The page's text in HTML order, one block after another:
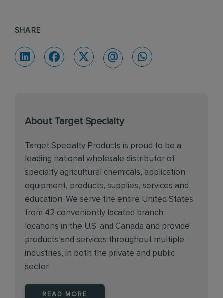
SHARE
About Target Specialty
Target Specialty Products is proud to be a
leading national wholesale distributor of
specialty agricultural chemicals, application
equipment, products, supplies, services and
education. We serve the entire United States
from 42 conveniently located branch
locations in the U.S. and Canada and provide
products and services throughout multiple
industries, in both the private and public
sector.
READ MORE